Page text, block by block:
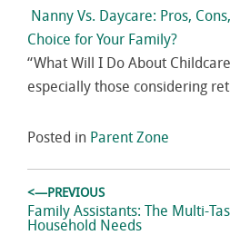
Nanny Vs. Daycare: Pros,
Choice for Your Family?
“What Will I Do About
especially those considering
Posted in Parent Zone
Post
navigation
<—PREVIOUS
Previous
post:
Family Assistants: The Multi-
Household Needs